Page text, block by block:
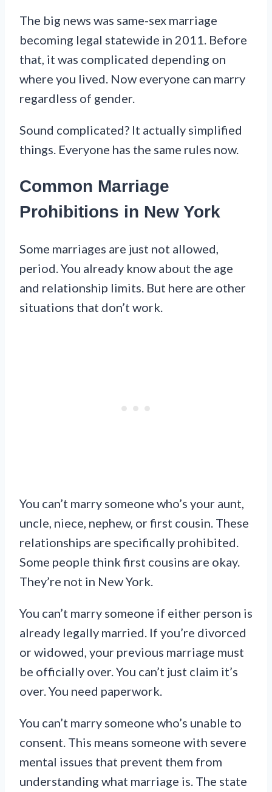
The big news was same-sex marriage
becoming legal statewide in 2011. Before
that, it was complicated depending on
where you lived. Now everyone can marry
regardless of gender.
Sound complicated? It actually simplified
things. Everyone has the same rules now.
Common Marriage
Prohibitions in New York
Some marriages are just not allowed,
period. You already know about the age
and relationship limits. But here are other
situations that don’t work.
You can’t marry someone who’s your aunt,
uncle, niece, nephew, or first cousin. These
relationships are specifically prohibited.
Some people think first cousins are okay.
They’re not in New York.
You can’t marry someone if either person is
already legally married. If you’re divorced
or widowed, your previous marriage must
be officially over. You can’t just claim it’s
over. You need paperwork.
You can’t marry someone who’s unable to
consent. This means someone with severe
mental issues that prevent them from
understanding what marriage is. The state